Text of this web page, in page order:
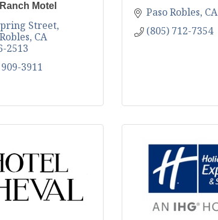
Motel
Street
CA
2513
3911
Paso Robles CA
(805) 712-7354